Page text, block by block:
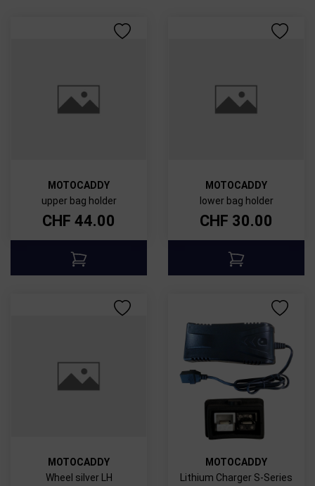
MOTOCADDY
upper bag holder
CHF 44.00
MOTOCADDY
lower bag holder
CHF 30.00
MOTOCADDY
Wheel silver LH
MOTOCADDY
Lithium Charger S-Series